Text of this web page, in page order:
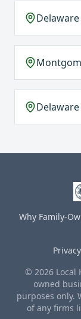
Delaware
Delaware
Why Family-
© 2026 Local
owned
purposes only.
of any firms